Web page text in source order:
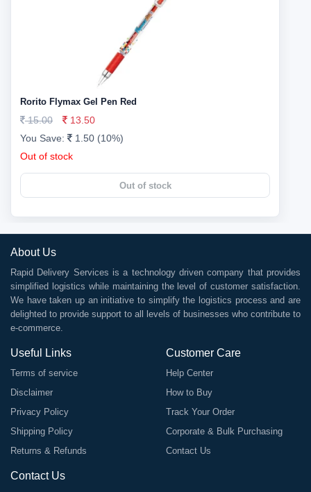
Rorito Flymax Gel Pen Red
15.00
13.50
You Save:
1.50 (10%)
Out of stock
Out of stock
About Us
Rapid Delivery Services is a technology driven company that provides
simplified logistics while maintaining the level of customer satisfaction.
We have taken up an initiative to simplify the logistics process and are
delighted to provide support to all levels of businesses who contribute to
e-commerce.
Useful Links
Terms of service
Disclaimer
Privacy Policy
Shipping Policy
Returns & Refunds
Customer Care
Help Center
How to Buy
Track Your Order
Corporate & Bulk Purchasing
Contact Us
Contact Us